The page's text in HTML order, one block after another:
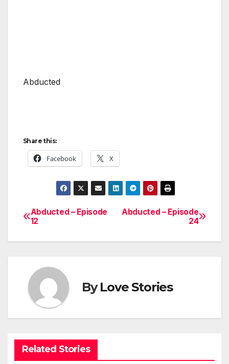
Abducted
Share this:
Facebook X
Post
navigation
Abducted – Episode
24
Abducted – Episode
12
ByLove Stories
Related Stories